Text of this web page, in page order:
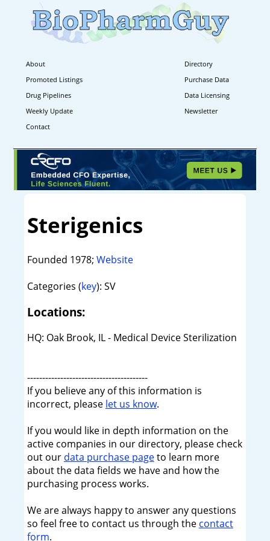
About
Directory
Promoted Listings
Purchase Data
Drug Pipelines
Data Licensing
Weekly Update
Newsletter
Contact
Sterigenics
Founded 1978; Website
Categories (key): SV
Locations:
HQ: Oak Brook, IL - Medical Device Sterilization
----------------------------------------
If you believe any of this information is
incorrect, please let us know.
If you would like in depth information on the
active companies in our directory, please check
out our data purchase pageto learn more
about the data fields we have and how the
purchasing process works.
We are always happy to answer any questions
so feel free to contact us through the contact
form.